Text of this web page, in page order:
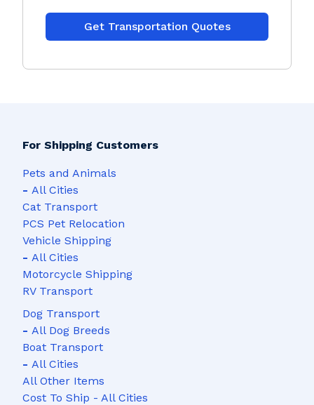
Get Transportation Quotes
For Shipping Customers
Pets and Animals
- All Cities
Cat Transport
PCS Pet Relocation
Vehicle Shipping
- All Cities
Motorcycle Shipping
RV Transport
Dog Transport
- All Dog Breeds
Boat Transport
- All Cities
All Other Items
Cost To Ship - All Cities